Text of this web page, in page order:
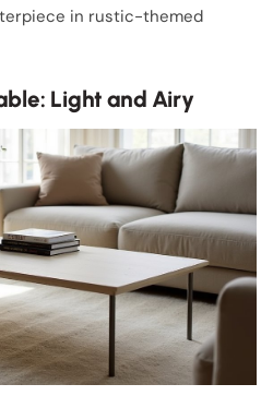
in rustic-themed
Light and Airy